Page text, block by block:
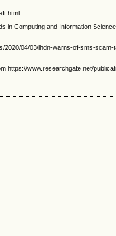
in Computing and Information
2020/04/03/lhdn-warns-of-sms-scam-
https://www.researchgate.net/